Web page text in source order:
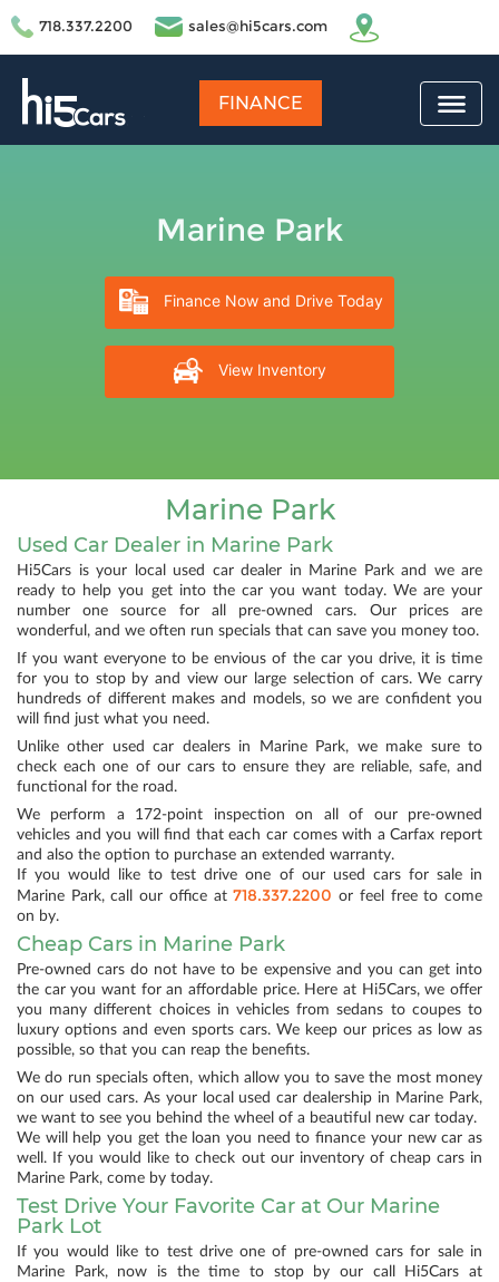
718.337.2200 sales@hi5cars.com
FINANCE
Marine Park
Finance Now and Drive Today
View Inventory
Marine Park
Used Car Dealer in Marine Park
Hi5Cars is your local used car dealer in Marine Park and we are
ready to help you get into the car you want today. We are your
number one source for all pre-owned cars. Our prices are
wonderful, and we often run specials that can save you money too.
If you want everyone to be envious of the car you drive, it is time
for you to stop by and view our large selection of cars. We carry
hundreds of different makes and models, so we are confident you
will find just what you need.
Unlike other used car dealers in Marine Park, we make sure to
check each one of our cars to ensure they are reliable, safe, and
functional for the road.
We perform a 172-point inspection on all of our pre-owned
vehicles and you will find that each car comes with a Carfax report
and also the option to purchase an extended warranty.
If you would like to test drive one of our used cars for sale in
Marine Park, call our office at718.337.2200 or feel free to come
on by.
Cheap Cars in Marine Park
Pre-owned cars do not have to be expensive and you can get into
the car you want for an affordable price. Here at Hi5Cars, we offer
you many different choices in vehicles from sedans to coupes to
luxury options and even sports cars. We keep our prices as low as
possible, so that you can reap the benefits.
We do run specials often, which allow you to save the most money
on our used cars. As your local used car dealership in Marine Park,
we want to see you behind the wheel of a beautiful new car today.
We will help you get the loan you need to finance your new car as
well. If you would like to check out our inventory of cheap cars in
Marine Park, come by today.
Test Drive Your Favorite Car at Our Marine
Park Lot
If you would like to test drive one of pre-owned cars for sale in
Marine Park, now is the time to stop by our call Hi5Cars at